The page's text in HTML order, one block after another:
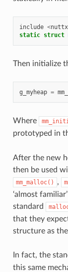
include <nuttx
static struct
Then initialize
g_myheap =
Where
prototyped in
After the new
then be used
mm_malloc() ,
‘almost
standard
that they
structure as
In fact, the
this same